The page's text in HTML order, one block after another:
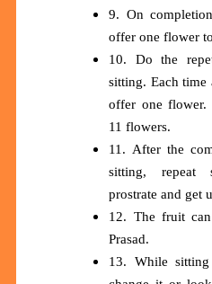
9. On
offer one flower
10. Do the
sitting. Each time
offer one
11 flowers.
11. After the
sitting, repeat
prostrate and get
12. The fruit
Prasad.
13. While